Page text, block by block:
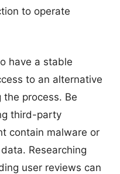
to operate
have a stable
to an alternative
process. Be
third-party
contain malware or
Researching
user reviews can